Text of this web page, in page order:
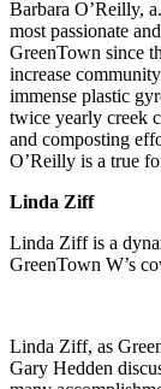
Barbara O’Reilly,
most passionate
GreenTown since
increase
immense plastic
twice yearly creek
and composting
O’Reilly is a true
Linda Ziff
Linda Ziff is a
GreenTown W’s
Linda Ziff, as
Gary Hedden